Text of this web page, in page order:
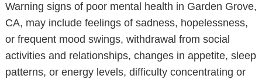
Warning signs of poor mental health in Garden Grove,
CA, may include feelings of sadness, hopelessness,
or frequent mood swings, withdrawal from social
activities and relationships, changes in appetite, sleep
patterns, or energy levels, difficulty concentrating or